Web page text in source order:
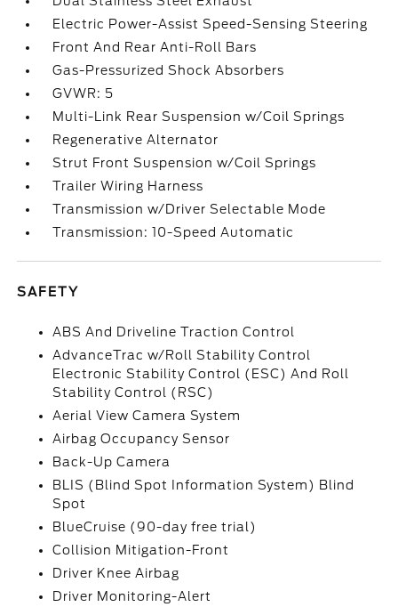
Electric Power-Assist Speed-Sensing Steering
Front And Rear Anti-Roll Bars
Gas-Pressurized Shock Absorbers
GVWR: 5
Multi-Link Rear Suspension w/Coil Springs
Regenerative Alternator
Strut Front Suspension w/Coil Springs
Trailer Wiring Harness
Transmission w/Driver Selectable Mode
Transmission: 10-Speed Automatic
SAFETY
ABS And Driveline Traction Control
AdvanceTrac w/Roll Stability Control
Electronic Stability Control (ESC) And Roll
Stability Control (RSC)
Aerial View Camera System
Airbag Occupancy Sensor
Back-Up Camera
BLIS (Blind Spot Information System) Blind
Spot
BlueCruise (90-day free trial)
Collision Mitigation-Front
Driver Knee Airbag
Driver Monitoring-Alert